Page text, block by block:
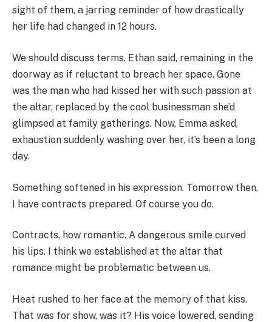
sight of them, a jarring reminder of how drastically
her life had changed in 12 hours.
We should discuss terms, Ethan said, remaining in the
doorway as if reluctant to breach her space. Gone
was the man who had kissed her with such passion at
the altar, replaced by the cool businessman she’d
glimpsed at family gatherings. Now, Emma asked,
exhaustion suddenly washing over her, it’s been a long
day.
Something softened in his expression. Tomorrow then,
I have contracts prepared. Of course you do.
Contracts, how romantic. A dangerous smile curved
his lips. I think we established at the altar that
romance might be problematic between us.
Heat rushed to her face at the memory of that kiss.
That was for show, was it? His voice lowered, sending